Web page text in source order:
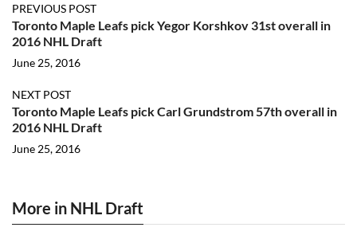
PREVIOUS POST
Toronto Maple Leafs pick Yegor Korshkov 31st overall in
2016 NHL Draft
June 25, 2016
NEXT POST
Toronto Maple Leafs pick Carl Grundstrom 57th overall in
2016 NHL Draft
June 25, 2016
More in NHL Draft